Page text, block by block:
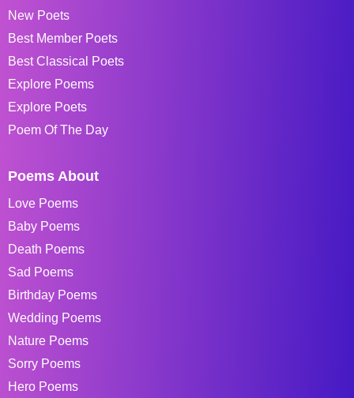
New Poets
Best Member Poets
Best Classical Poets
Explore Poems
Explore Poets
Poem Of The Day
Poems About
Love Poems
Baby Poems
Death Poems
Sad Poems
Birthday Poems
Wedding Poems
Nature Poems
Sorry Poems
Hero Poems